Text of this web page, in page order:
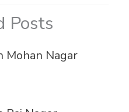
Posts
Mohan Nagar